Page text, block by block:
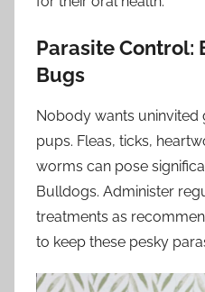
Parasite Control:
Bugs
Nobody wants uninvited
pups. Fleas, ticks,
worms can pose
Bulldogs. Administer
treatments as
to keep these pesky